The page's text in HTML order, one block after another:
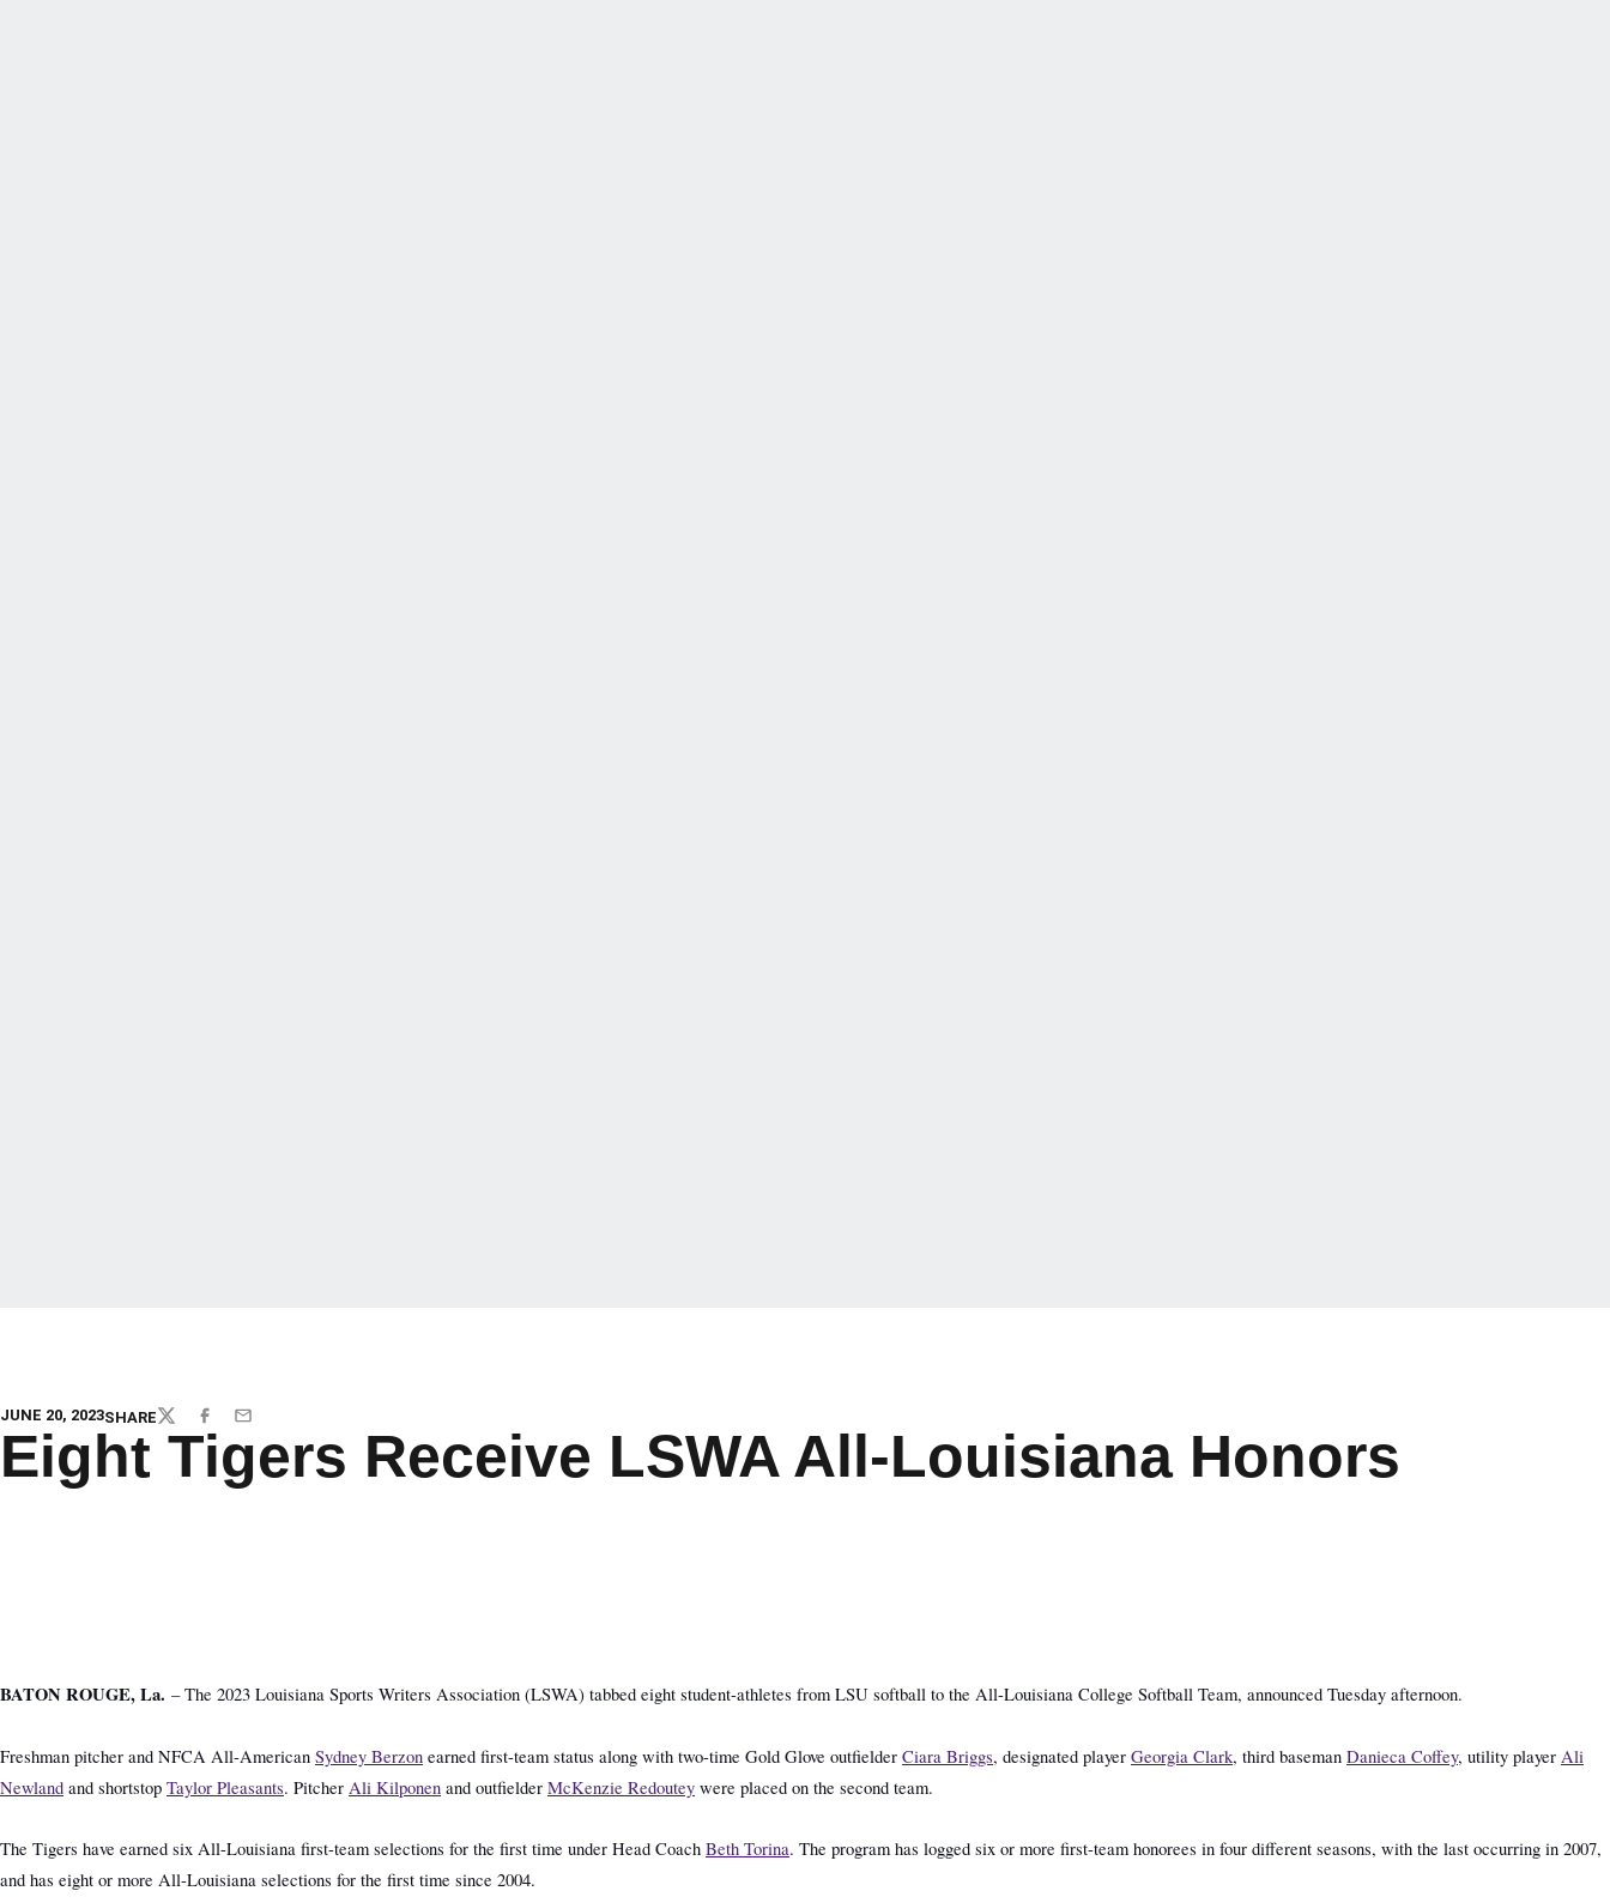
JUNE 20, 2023SHARETWITTERFACEBOOK
EMAIL
Eight Tigers Receive LSWA All-Louisiana Honors
BATON ROUGE, La. – The 2023 Louisiana Sports Writers Association (LSWA) tabbed eight student-athletes from LSU softball to the All-Louisiana College Softball Team, announced Tuesday afternoon.
Freshman pitcher and NFCA All-American Sydney Berzon earned first-team status along with two-time Gold Glove outfielder Ciara Briggs, designated player Georgia Clark, third baseman Danieca Coffey, utility player Ali
Newland and shortstop Taylor Pleasants. Pitcher Ali Kilponen and outfielder McKenzie Redoutey were placed on the second team.
The Tigers have earned six All-Louisiana first-team selections for the first time under Head Coach Beth Torina. The program has logged six or more first-team honorees in four different seasons, with the last occurring in 2007,
and has eight or more All-Louisiana selections for the first time since 2004.